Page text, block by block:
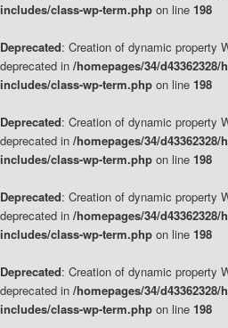
includes/class-wp-term.php on line 198
Deprecated: Creation of dynamic property
deprecated in /homepages/34/
includes/class-wp-term.php on line 198
Deprecated: Creation of dynamic property
deprecated in /homepages/34/
includes/class-wp-term.php on line 198
Deprecated: Creation of dynamic property
deprecated in /homepages/34/
includes/class-wp-term.php on line 198
Deprecated: Creation of dynamic property
deprecated in /homepages/34/
includes/class-wp-term.php on line 198